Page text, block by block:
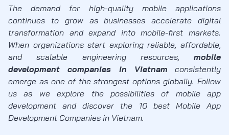
The demand for high-quality mobile applications
continues to grow as businesses accelerate digital
transformation and expand into mobile-first markets.
When organizations start exploring reliable, affordable,
and scalable engineering resources, mobile
development companies in Vietnam consistently
emerge as one of the strongest options globally. Follow
us as we explore the possibilities of mobile app
development and discover the 10 best Mobile App
Development Companies in Vietnam.